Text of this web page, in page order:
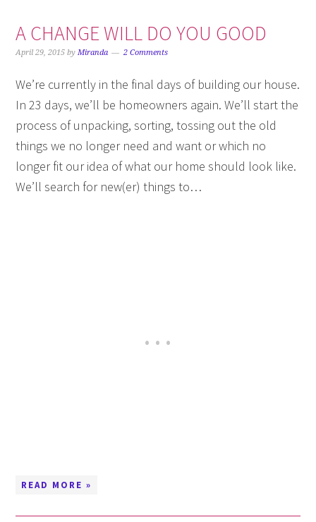
A CHANGE WILL DO YOU GOOD
April 29, 2015 byMiranda 2 Comments
We’re currently in the final days of building our house.
In 23 days, we’ll be homeowners again. We’ll start the
process of unpacking, sorting, tossing out the old
things we no longer need and want or which no
longer fit our idea of what our home should look like.
We’ll search for new(er) things to…
READ MORE »